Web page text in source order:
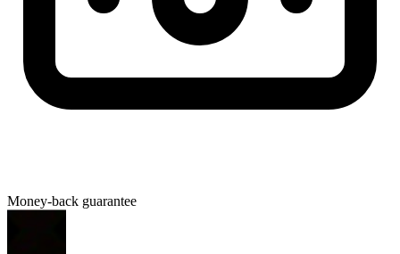
Money-back guarantee